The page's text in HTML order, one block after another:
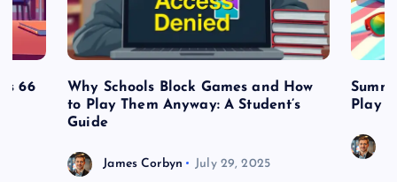
66
Why Schools Block Games and How
to Play Them Anyway: A Student’s
Guide
James Corbyn July 29, 2025
Play